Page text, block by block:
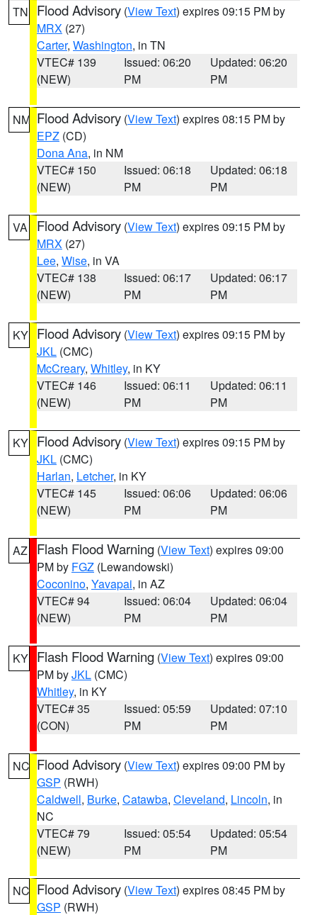
TN Flood Advisory (View Text) expires 09:15 PM by
MRX (27)
Carter, Washington, in TN
VTEC# 139
(NEW)
Issued: 06:20
PM
Updated: 06:20
PM
NM Flood Advisory (View Text) expires 08:15 PM by
EPZ (CD)
Dona Ana, in NM
VTEC# 150
(NEW)
Issued: 06:18
PM
Updated: 06:18
PM
VA Flood Advisory (View Text) expires 09:15 PM by
MRX (27)
Lee, Wise, in VA
VTEC# 138
(NEW)
Issued: 06:17
PM
Updated: 06:17
PM
KY Flood Advisory (View Text) expires 09:15 PM by
JKL (CMC)
McCreary, Whitley, in KY
VTEC# 146
(NEW)
Issued: 06:11
PM
Updated: 06:11
PM
KY Flood Advisory (View Text) expires 09:15 PM by
JKL (CMC)
Harlan, Letcher, in KY
VTEC# 145
(NEW)
Issued: 06:06
PM
Updated: 06:06
PM
AZ Flash Flood Warning (View Text) expires 09:00
PM by FGZ (Lewandowski)
Coconino, Yavapai, in AZ
VTEC# 94
(NEW)
Issued: 06:04
PM
Updated: 06:04
PM
KY Flash Flood Warning (View Text) expires 09:00
PM byJKL (CMC)
Whitley, in KY
VTEC# 35
(CON)
Issued: 05:59
PM
Updated: 07:10
PM
NC Flood Advisory (View Text) expires 09:00 PM by
GSP (RWH)
Caldwell, Burke, Catawba, Cleveland, Lincoln, in
NC
VTEC# 79
(NEW)
Issued: 05:54
PM
Updated: 05:54
PM
NC Flood Advisory (View Text) expires 08:45 PM by
GSP (RWH)